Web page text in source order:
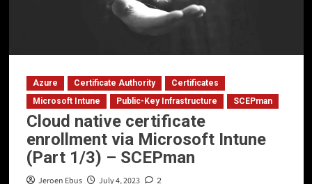
Azure Certificate Authority
Certificates
Microsoft Intune
Public-Key Infrastructure SCEPman
Cloud native certificate
enrollment via Microsoft Intune
(Part 1/3) – SCEPman
Jeroen Ebus July 4, 2023 2